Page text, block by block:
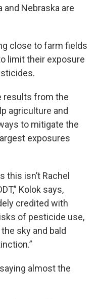
and Nebraska are
close to farm fields
limit their exposure
results from the
agriculture and
to mitigate the
exposures
this isn’t Rachel
Kolok says,
credited with
of pesticide use,
sky and bald
almost the